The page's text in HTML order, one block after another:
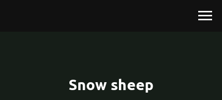
Snow sheep